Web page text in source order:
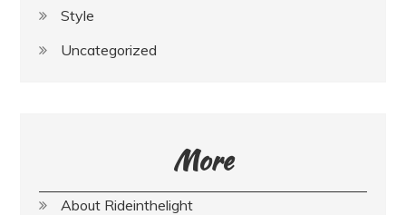
Style
Uncategorized
More
About Rideinthelight